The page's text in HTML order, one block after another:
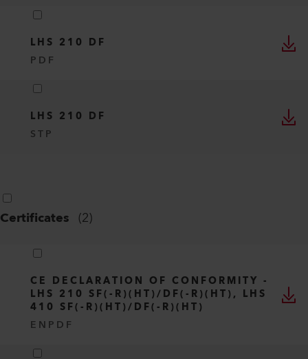
LHS 210 DF
PDF
LHS 210 DF
STP
Certificates (2)
CE DECLARATION OF CONFORMITY -
LHS 210 SF(-R)(HT)/DF(-R)(HT), LHS
410 SF(-R)(HT)/DF(-R)(HT)
EN PDF